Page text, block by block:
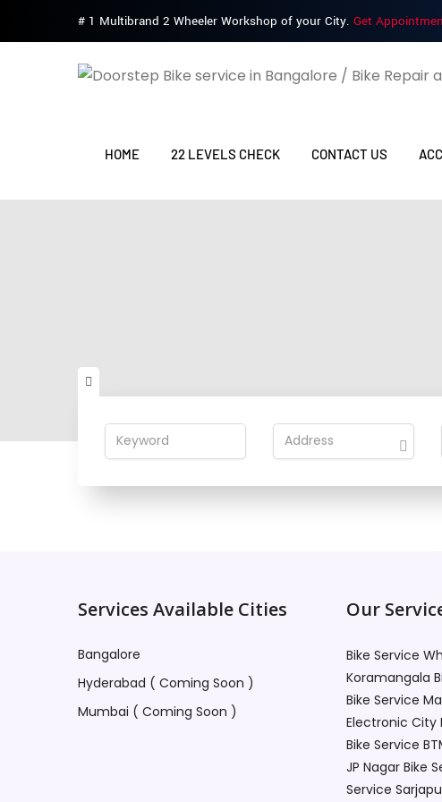
# 1 Multibrand 2 Wheeler Workshop of your City. Get
HOME 22 LEVELS CHECK CONTACT US
This profile is not
Services Available Cities
Bangalore
Hyderabad ( Coming Soon )
Mumbai ( Coming Soon )
Our
Bike Service
Koramangala
Bike Service
Electronic City
Bike Service
JP Nagar Bike
Service